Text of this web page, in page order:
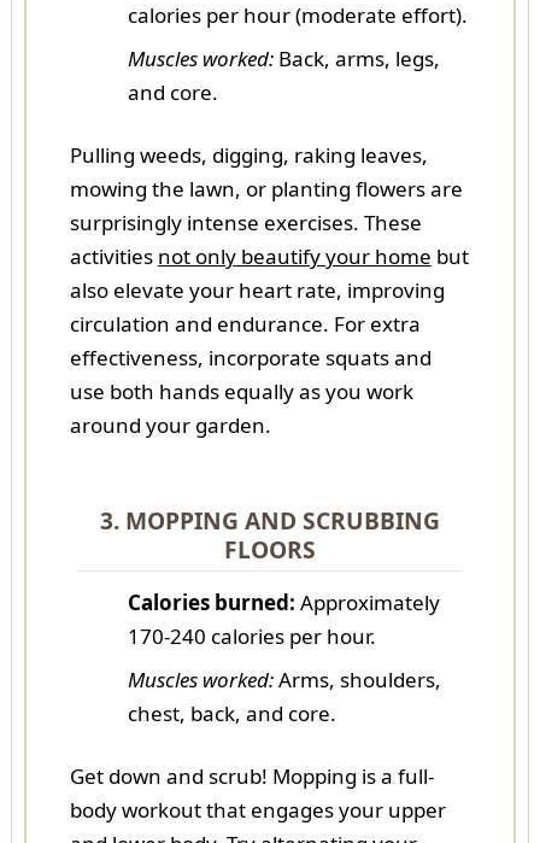
calories per hour (moderate effort).
Muscles worked:Back, arms, legs,
and core.
Pulling weeds, digging, raking leaves,
mowing the lawn, or planting flowers are
surprisingly intense exercises. These
activities not only beautify your home but
also elevate your heart rate, improving
circulation and endurance. For extra
effectiveness, incorporate squats and
use both hands equally as you work
around your garden.
3. MOPPING AND SCRUBBING
FLOORS
Calories burned: Approximately
170-240 calories per hour.
Muscles worked:Arms, shoulders,
chest, back, and core.
Get down and scrub! Mopping is a full-
body workout that engages your upper